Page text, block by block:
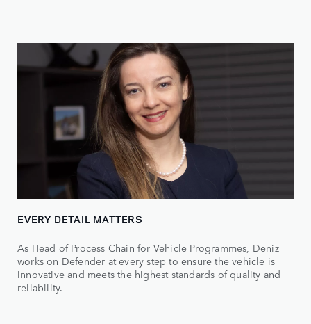
EVERY DETAIL MATTERS
As Head of Process Chain for Vehicle Programmes, Deniz
works on Defender at every step to ensure the vehicle is
innovative and meets the highest standards of quality and
reliability.